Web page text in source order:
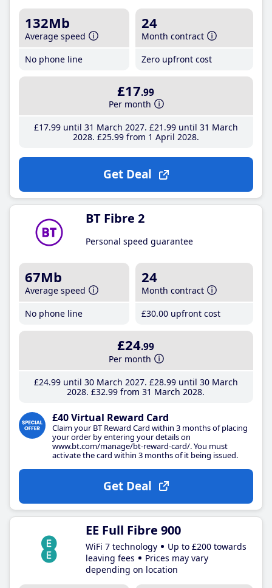
132Mb
Average speed
No phone line
24
Month contract
Zero upfront cost
£17.99
Per month
£17.99until 31 March 2027 £21 .99until 31 March
2028 £25.99from 1 April 2028
Get Deal
BT Fibre 2
Personal speed guarantee
67Mb
Average speed
No phone line
24
Month contract
£30.00 upfront cost
£24.99
Per month
£24.99until 30 March 2027 £28.99until 30 March
2028 £32.99 from 31 March 2028
£40 Virtual Reward Card
Claim your BT Reward Card within 3 months of placing
your order by entering your details on
www.bt.com/manage/bt-reward-card/. You must
activate the card within 3 months of it being issued.
Get Deal
EE Full Fibre 900
WiFi 7 technology
Up to £200 towards
leaving fees
Prices may vary
depending on location